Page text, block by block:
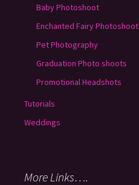
Baby Photoshoot
Enchanted Fairy Photoshoot
Pet Photography
Graduation Photo shoots
Promotional Headshots
Tutorials
Weddings
More Links….